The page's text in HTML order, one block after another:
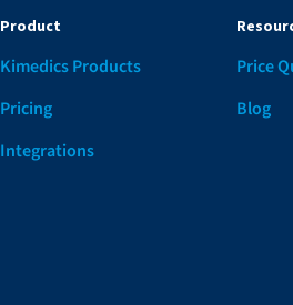
Product
Kimedics Products
Pricing
Integrations
Price
Blog